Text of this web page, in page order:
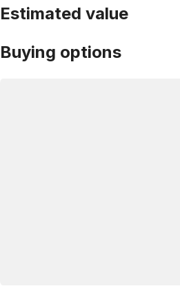
Estimated value
Buying options